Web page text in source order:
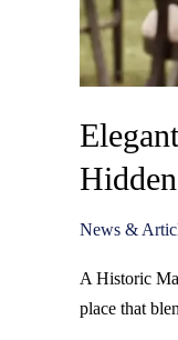
News &
A Historic
place that